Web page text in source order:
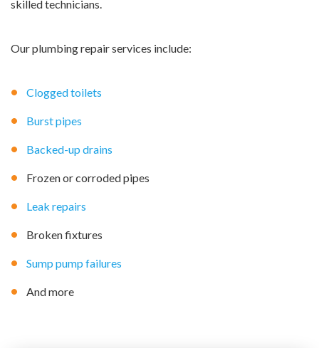
skilled technicians.
Our plumbing repair services include:
Clogged toilets
Burst pipes
Backed-up drains
Frozen or corroded pipes
Leak repairs
Broken fixtures
Sump pump failures
And more